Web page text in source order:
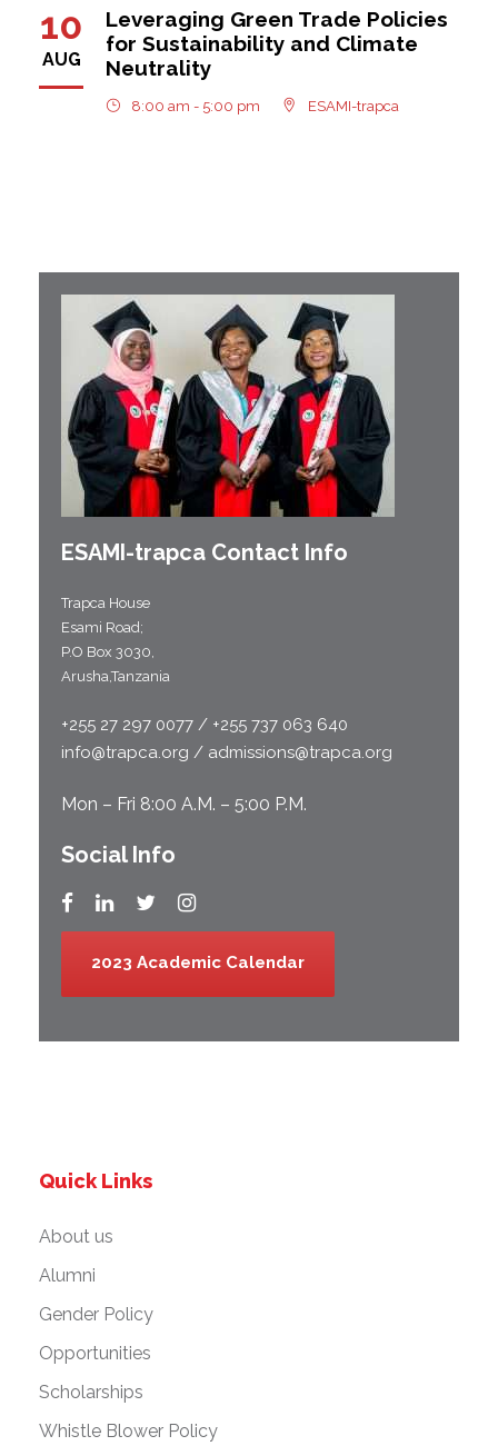
10
AUG
Leveraging Green Trade Policies
for Sustainability and Climate
Neutrality
8:00 am - 5:00 pm ESAMI-trapca
ESAMI-trapca Contact Info
Trapca House
Esami Road;
P.O Box 3030,
Arusha,Tanzania
+255 27 297 0077 / +255 737 063 640
info@trapca.org / admissions@trapca.org
Mon – Fri 8:00 A.M. – 5:00 P.M.
Social Info
2023 Academic Calendar
Quick Links
About us
Alumni
Gender Policy
Opportunities
Scholarships
Whistle Blower Policy